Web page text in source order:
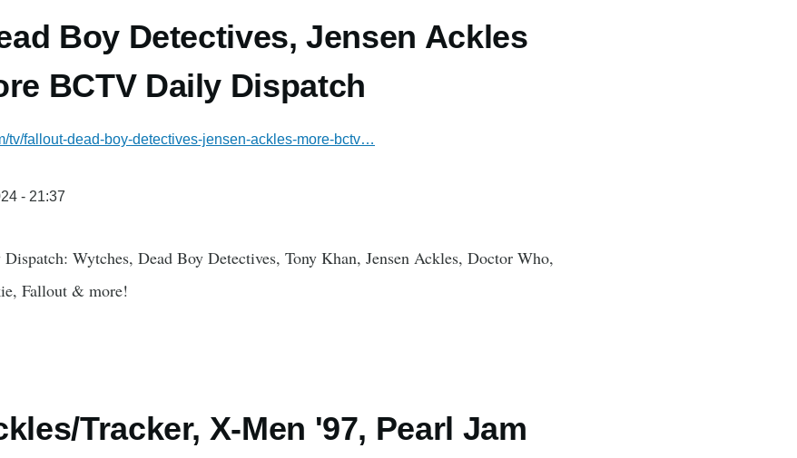
Boy Detectives, Jensen Ackles
BCTV Daily Dispatch
tv/fallout-dead-boy-detectives-jensen-ackles-more-bctv…
- 21:37
Wytches, Dead Boy Detectives, Tony Khan, Jensen Ackles, Doctor Who,
Fallout & more!
Tracker, X-Men '97, Pearl Jam